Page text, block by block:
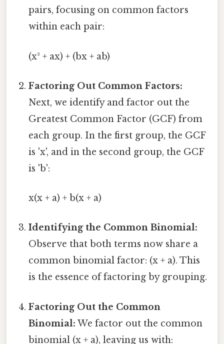
pairs, focusing on common factors
within each pair:
(x² + ax) + (bx + ab)
Factoring Out Common Factors:
Next, we identify and factor out the
Greatest Common Factor (GCF) from
each group. In the first group, the GCF
is 'x', and in the second group, the GCF
is 'b':
x(x + a) + b(x + a)
Identifying the Common Binomial:
Observe that both terms now share a
common binomial factor: (x + a). This
is the essence of factoring by grouping.
Factoring Out the Common
Binomial: We factor out the common
binomial (x + a), leaving us with: